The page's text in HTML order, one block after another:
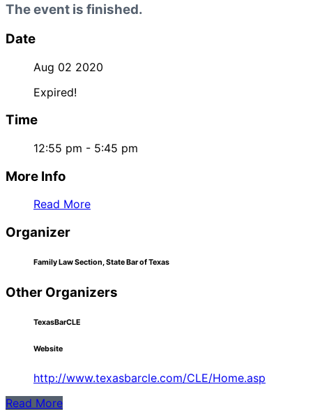
The event is finished.
Date
Aug 02 2020
Expired!
Time
12:55 pm - 5:45 pm
More Info
Read More
Organizer
Family Law Section, State Bar of Texas
Other Organizers
TexasBarCLE
Website
http://www.texasbarcle.com/CLE/Home.asp
Read More